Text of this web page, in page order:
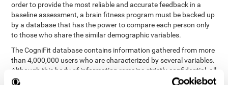
order to provide the most reliable and accurate feedback in a
baseline assessment, a brain fitness program must be backed up
by a database that has the power to compare each person only
to those who share the similar demographic variables.
The CogniFit database contains information gathered from more
than 4,000,000 users who are characterized by several variables.
Although this body of information remains strictly confidential, all
CogniFit brain fitness programs can draw on it to create